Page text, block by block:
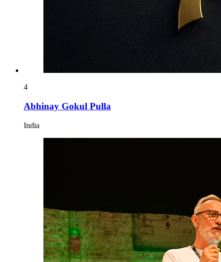
4
Abhinay Gokul Pulla
India